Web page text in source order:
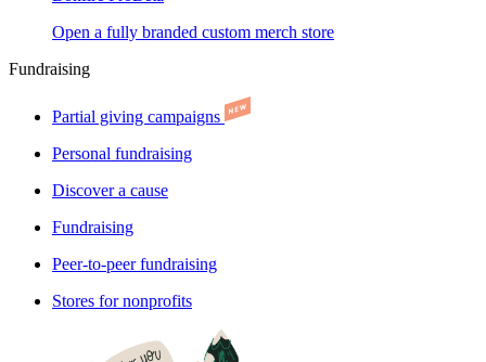
Open a fully branded custom merch store
Fundraising
Partial giving campaigns
Personal fundraising
Discover a cause
Fundraising
Peer-to-peer fundraising
Stores for nonprofits